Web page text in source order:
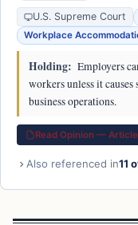
U.S. Supreme Court
Workplace
Holding: Employers
workers unless it
business operations.
Read Opinion —
Also referenced in11